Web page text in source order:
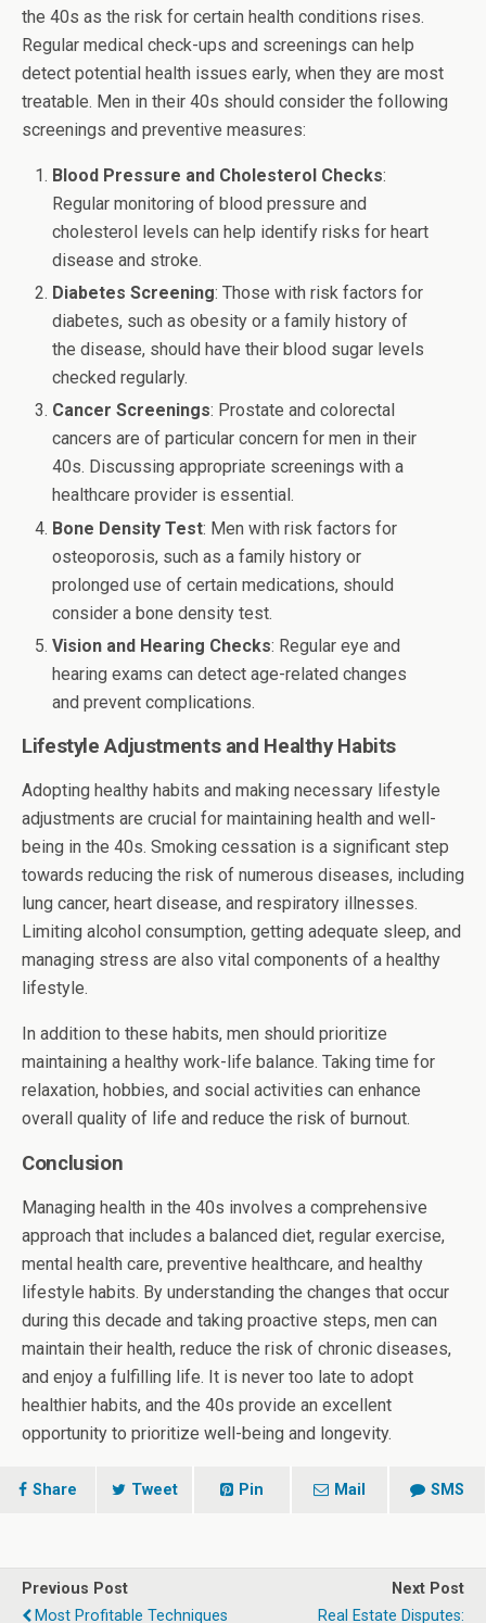
the 40s as the risk for certain health conditions rises.
Regular medical check-ups and screenings can help
detect potential health issues early, when they are most
treatable. Men in their 40s should consider the following
screenings and preventive measures:
Blood Pressure and Cholesterol Checks:
Regular monitoring of blood pressure and
cholesterol levels can help identify risks for heart
disease and stroke.
Diabetes Screening: Those with risk factors for
diabetes, such as obesity or a family history of
the disease, should have their blood sugar levels
checked regularly.
Cancer Screenings: Prostate and colorectal
cancers are of particular concern for men in their
40s. Discussing appropriate screenings with a
healthcare provider is essential.
Bone Density Test: Men with risk factors for
osteoporosis, such as a family history or
prolonged use of certain medications, should
consider a bone density test.
Vision and Hearing Checks: Regular eye and
hearing exams can detect age-related changes
and prevent complications.
Lifestyle Adjustments and Healthy Habits
Adopting healthy habits and making necessary lifestyle
adjustments are crucial for maintaining health and well-
being in the 40s. Smoking cessation is a significant step
towards reducing the risk of numerous diseases, including
lung cancer, heart disease, and respiratory illnesses.
Limiting alcohol consumption, getting adequate sleep, and
managing stress are also vital components of a healthy
lifestyle.
In addition to these habits, men should prioritize
maintaining a healthy work-life balance. Taking time for
relaxation, hobbies, and social activities can enhance
overall quality of life and reduce the risk of burnout.
Conclusion
Managing health in the 40s involves a comprehensive
approach that includes a balanced diet, regular exercise,
mental health care, preventive healthcare, and healthy
lifestyle habits. By understanding the changes that occur
during this decade and taking proactive steps, men can
maintain their health, reduce the risk of chronic diseases,
and enjoy a fulfilling life. It is never too late to adopt
healthier habits, and the 40s provide an excellent
opportunity to prioritize well-being and longevity.
Share Tweet Pin Mail SMS
Previous Post
Most Profitable Techniques
Next Post
Real Estate Disputes: